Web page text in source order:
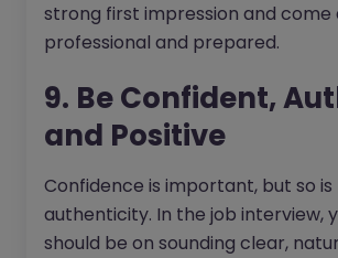
strong first impression and come
professional and prepared.
9. Be Confident,
and Positive
Confidence is important, but so is
authenticity. In the job interview,
should be on sounding clear,